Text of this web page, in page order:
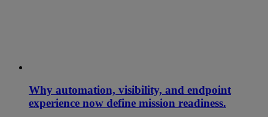
Why automation, visibility, and endpoint
experience now define mission readiness.